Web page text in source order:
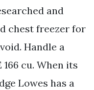
and
chest freezer for
Handle a
cu. When its
Lowes has a